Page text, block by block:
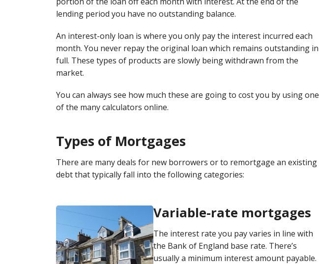
lending period you have no outstanding balance.
An interest-only loan is where you only pay the interest incurred each
month. You never repay the original loan which remains outstanding in
full. These types of products are slowly being withdrawn from the
market.
You can always see how much these are going to cost you by using one
of the many calculators online.
Types of Mortgages
There are many deals for new borrowers or to remortgage an existing
debt that typically fall into the following categories:
Variable-rate mortgages
The interest rate you pay varies in line with
the Bank of England base rate. There’s
usually a minimum interest amount payable.